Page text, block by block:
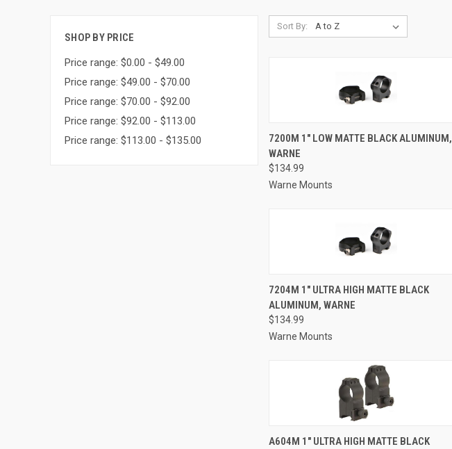
SHOP BY PRICE
Price range: $0.00 - $49.00
Price range: $49.00 - $70.00
Price range: $70.00 - $92.00
Price range: $92.00 - $113.00
Price range: $113.00 - $135.00
Sort By:
QUICK VIEW ADD TO CART
Compare
7200M 1" LOW MATTE BLACK ALUMINUM,
WARNE
$134.99
Warne Mounts
QUICK VIEW ADD TO CART
Compare
7204M 1" ULTRA HIGH MATTE BLACK
ALUMINUM, WARNE
$134.99
Warne Mounts
QUICK VIEW ADD TO CART
A604M 1" ULTRA HIGH MATTE BLACK